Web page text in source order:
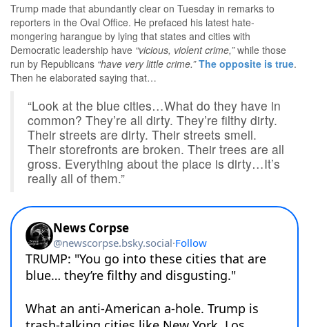
Trump made that abundantly clear on Tuesday in remarks to
reporters in the Oval Office. He prefaced his latest hate-
mongering harangue by lying that states and cities with
Democratic leadership have “vicious, violent crime,”while those
run by Republicans “have very little crime.” The opposite is true.
Then he elaborated saying that…
“Look at the blue cities…What do they have in
common? They’re all dirty. They’re filthy dirty.
Their streets are dirty. Their streets smell.
Their storefronts are broken. Their trees are all
gross. Everything about the place is dirty…It’s
really all of them.”